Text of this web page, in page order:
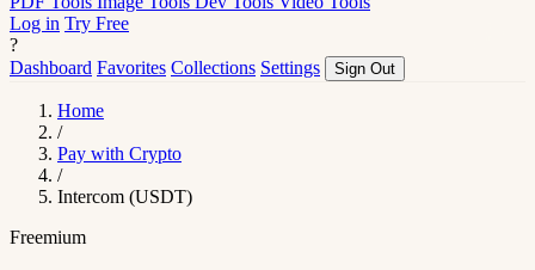
Log in Try Free
?
Dashboard Favorites Collections Settings Sign Out
Home
/
Pay with Crypto
/
Intercom (USDT)
Freemium